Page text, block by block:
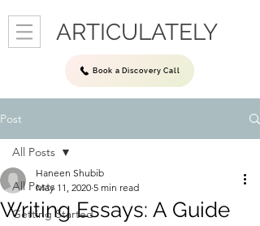
ARTICULATELY
Book a Discovery Call
Post
All Posts
Getting Started
All Posts
Writing Essays: A Guide
Haneen Shubib
May 11, 2020 5 min read